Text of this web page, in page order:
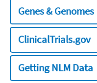
Genes & Genomes
ClinicalTrials.gov
Getting NLM Data